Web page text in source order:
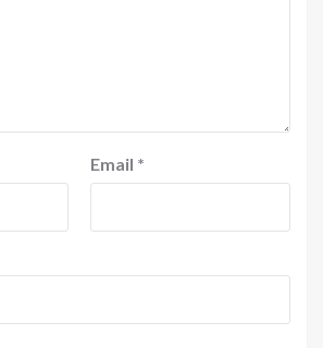
Email *